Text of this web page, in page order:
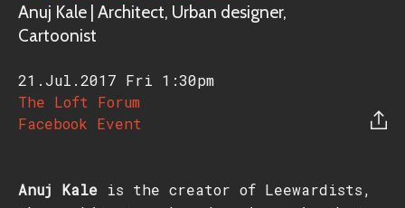
Anuj Kale | Architect, Urban designer,
Cartoonist
21.Jul.2017 Fri 1:30pm
The Loft Forum
Facebook Event
Anuj Kale is the creator of Leewardists,